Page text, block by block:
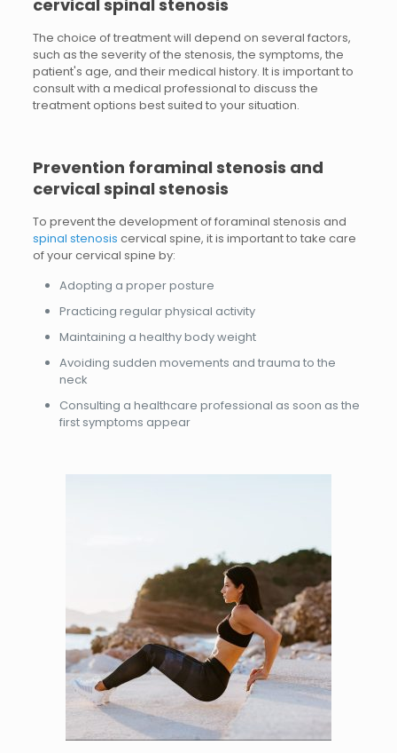
cervical spinal stenosis
The choice of treatment will depend on several factors,
such as the severity of the stenosis, the symptoms, the
patient's age, and their medical history. It is important to
consult with a medical professional to discuss the
treatment options best suited to your situation.
Prevention foraminal stenosis and
cervical spinal stenosis
To prevent the development of foraminal stenosis and
spinal stenosis cervical spine, it is important to take care
of your cervical spine by:
Adopting a proper posture
Practicing regular physical activity
Maintaining a healthy body weight
Avoiding sudden movements and trauma to the
neck
Consulting a healthcare professional as soon as the
first symptoms appear